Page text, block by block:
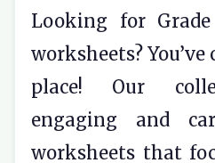
Looking for
worksheets?
place! Our
engaging and
worksheets that